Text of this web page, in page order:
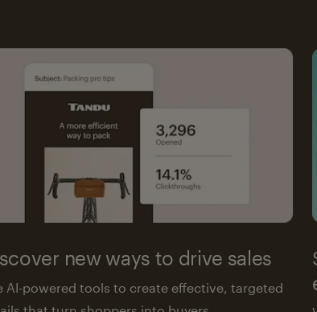
new ways to drive sales
AI-powered tools to create effective, targeted